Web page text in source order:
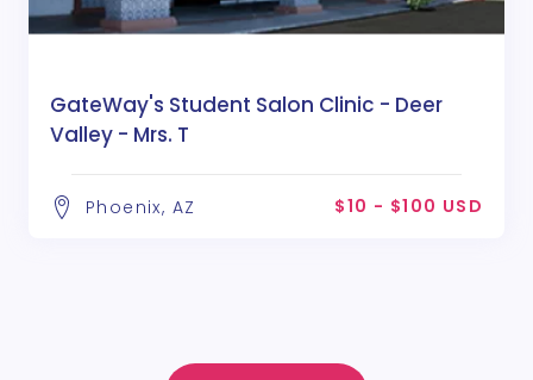
GateWay's Student Salon Clinic - Deer
Valley - Mrs. T
Phoenix, AZ $10 - $100 USD